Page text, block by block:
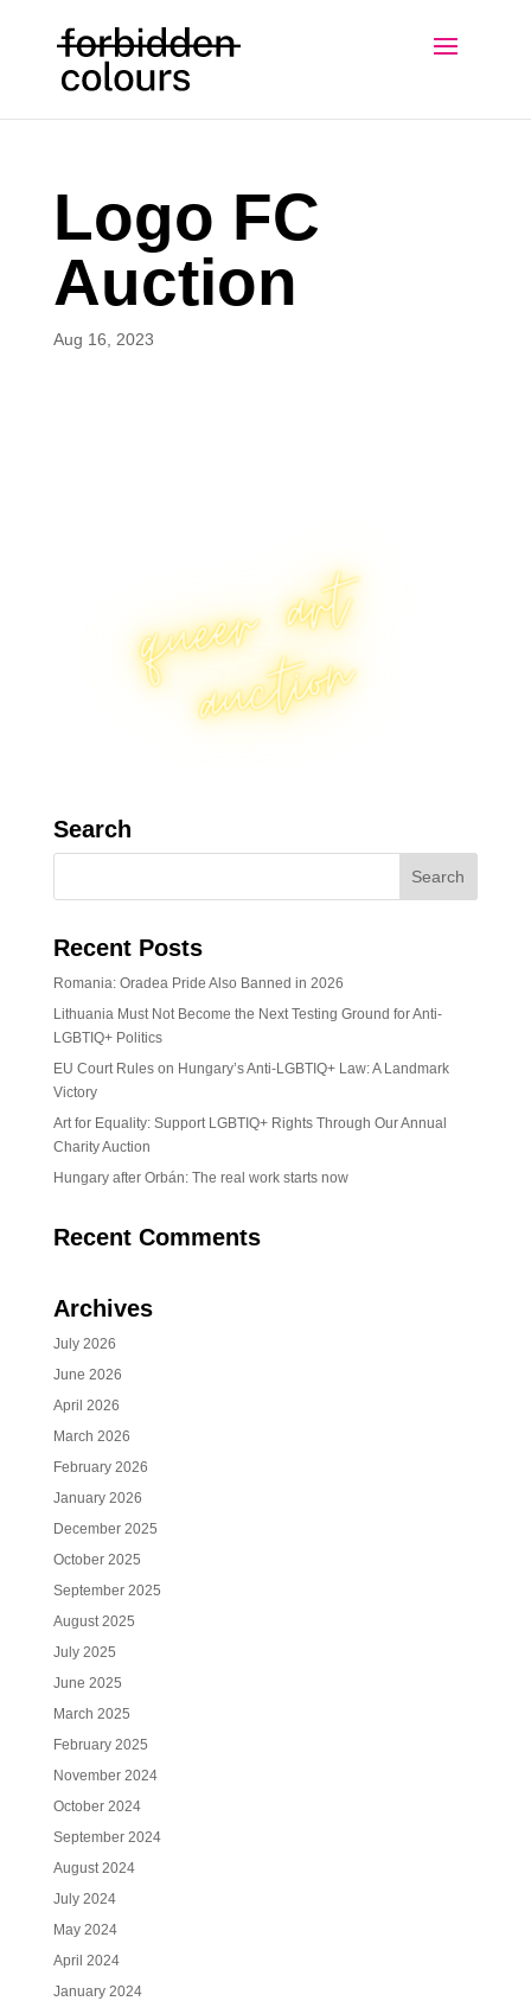
Logo FC
Auction
Aug 16, 2023
Search
Recent Posts
Romania: Oradea Pride Also Banned in 2026
Lithuania Must Not Become the Next Testing Ground for Anti-
LGBTIQ+ Politics
EU Court Rules on Hungary’s Anti-LGBTIQ+ Law: A Landmark
Victory
Art for Equality: Support LGBTIQ+ Rights Through Our Annual
Charity Auction
Hungary after Orbán: The real work starts now
Recent Comments
Archives
July 2026
June 2026
April 2026
March 2026
February 2026
January 2026
December 2025
October 2025
September 2025
August 2025
July 2025
June 2025
March 2025
February 2025
November 2024
October 2024
September 2024
August 2024
July 2024
May 2024
April 2024
January 2024